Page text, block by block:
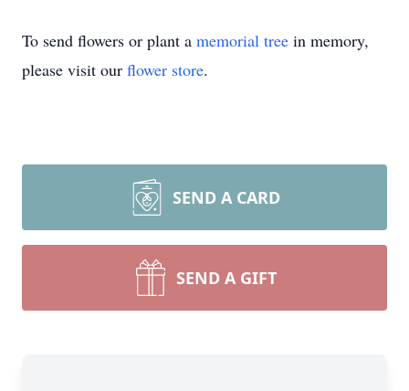
To send flowers or plant a memorial tree in memory,
please visit our flower store.
SEND A CARD
SEND A GIFT